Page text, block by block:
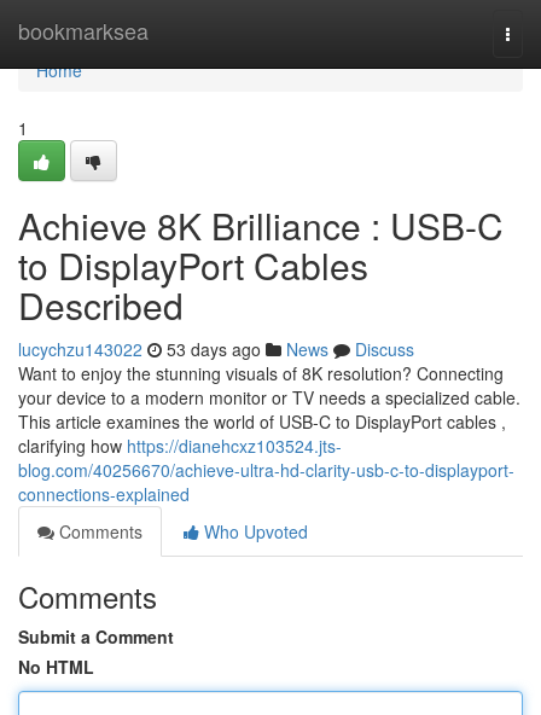
bookmarksea
Home
Home
1
Achieve 8K Brilliance : USB-C
to DisplayPort Cables
Described
lucychzu143022 53 days ago News
Discuss
Want to enjoy the stunning visuals of 8K resolution? Connecting
your device to a modern monitor or TV needs a specialized cable.
This article examines the world of USB-C to DisplayPort cables ,
clarifying how https://dianehcxz103524.jts-
blog.com/40256670/achieve-ultra-hd-clarity-usb-c-to-displayport-
connections-explained
Comments
Who Upvoted
Comments
Submit a Comment
No HTML